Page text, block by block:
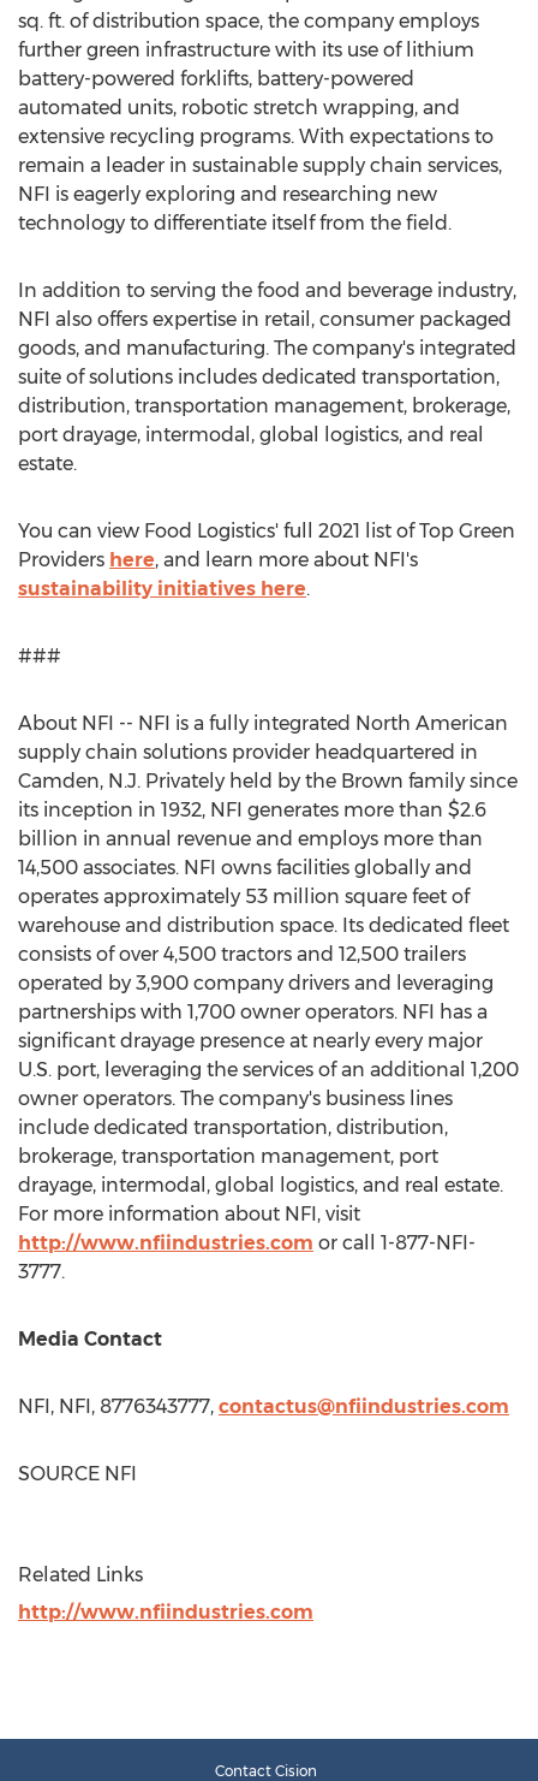
sq. ft. of distribution space, the company employs
further green infrastructure with its use of lithium
battery-powered forklifts, battery-powered
automated units, robotic stretch wrapping, and
extensive recycling programs. With expectations to
remain a leader in sustainable supply chain services,
NFI is eagerly exploring and researching new
technology to differentiate itself from the field.
In addition to serving the food and beverage industry,
NFI also offers expertise in retail, consumer packaged
goods, and manufacturing. The company's integrated
suite of solutions includes dedicated transportation,
distribution, transportation management, brokerage,
port drayage, intermodal, global logistics, and real
estate.
You can view Food Logistics' full 2021 list of Top Green
Providers here, and learn more about NFI's
sustainability initiatives here.
###
About NFI -- NFI is a fully integrated North American
supply chain solutions provider headquartered in
Camden, N.J. Privately held by the Brown family since
its inception in 1932, NFI generates more than $2.6
billion in annual revenue and employs more than
14,500 associates. NFI owns facilities globally and
operates approximately 53 million square feet of
warehouse and distribution space. Its dedicated fleet
consists of over 4,500 tractors and 12,500 trailers
operated by 3,900 company drivers and leveraging
partnerships with 1,700 owner operators. NFI has a
significant drayage presence at nearly every major
U.S. port, leveraging the services of an additional 1,200
owner operators. The company's business lines
include dedicated transportation, distribution,
brokerage, transportation management, port
drayage, intermodal, global logistics, and real estate.
For more information about NFI, visit
http://www.nfiindustries.com or call 1-877-NFI-
3777.
Media Contact
NFI, NFI, 8776343777, contactus@nfiindustries.com
SOURCE NFI
Related Links
http://www.nfiindustries.com
Contact Cision